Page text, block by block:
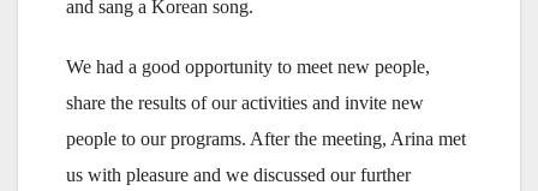
and sang a Korean song.
We had a good opportunity to meet new people,
share the results of our activities and invite new
people to our programs. After the meeting, Arina met
us with pleasure and we discussed our further